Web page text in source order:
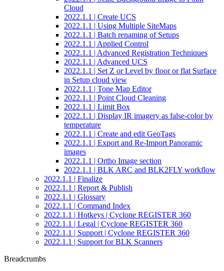
Cloud
2022.1.1 | Create UCS
2022.1.1 | Using Multiple SiteMaps
2022.1.1 | Batch renaming of Setups
2022.1.1 | Applied Control
2022.1.1 | Advanced Registration Techniques
2022.1.1 | Advanced UCS
2022.1.1 | Set Z or Level by floor or flat Surface
in Setup cloud view
2022.1.1 | Tone Map Editor
2022.1.1 | Point Cloud Cleaning
2022.1.1 | Limit Box
2022.1.1 | Display IR imagery as false-color by
temperature
2022.1.1 | Create and edit GeoTags
2022.1.1 | Export and Re-Import Panoramic
images
2022.1.1 | Ortho Image section
2022.1.1 | BLK ARC and BLK2FLY workflow
2022.1.1 | Finalize
2022.1.1 | Report & Publish
2022.1.1 | Glossary
2022.1.1 | Command Index
2022.1.1 | Hotkeys | Cyclone REGISTER 360
2022.1.1 | Legal | Cyclone REGISTER 360
2022.1.1 | Support | Cyclone REGISTER 360
2022.1.1 | Support for BLK Scanners
Breadcrumbs